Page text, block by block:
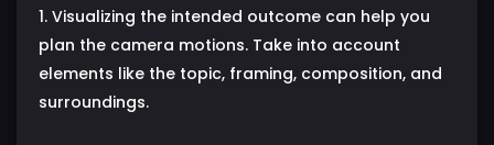
1. Visualizing the intended outcome can help you
plan the camera motions. Take into account
elements like the topic, framing, composition, and
surroundings.